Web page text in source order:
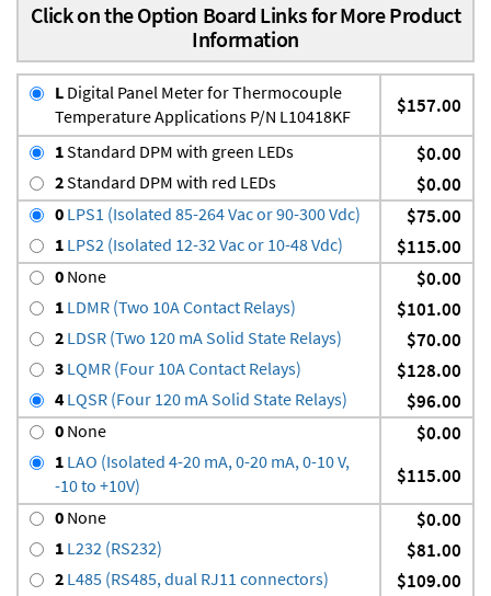
Click on the Option Board Links for More Product
Information
L Digital Panel Meter for Thermocouple
Temperature Applications P/N L10418KF
$157.00
1Standard DPM with green LEDs $0.00
2Standard DPM with red LEDs $0.00
0 LPS1 (Isolated 85-264 Vac or 90-300 Vdc) $75.00
1 LPS2 (Isolated 12-32 Vac or 10-48 Vdc) $115.00
0 None $0.00
1 LDMR (Two 10A Contact Relays) $101.00
2 LDSR (Two 120 mA Solid State Relays) $70.00
3 LQMR (Four 10A Contact Relays) $128.00
4 LQSR (Four 120 mA Solid State Relays) $96.00
0 None $0.00
1 LAO (Isolated 4-20 mA, 0-20 mA, 0-10 V,
-10 to +10V)
$115.00
0 None $0.00
1 L232 (RS232) $81.00
2 L485 (RS485, dual RJ11 connectors) $109.00